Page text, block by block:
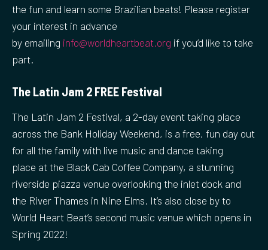
the fun and learn some Brazilian beats! Please register
your interest in advance
by emailing info@worldheartbeat.org if you’d like to take
part.
The Latin Jam 2 FREE Festival
The Latin Jam 2 Festival, a 2-day event taking place
across the Bank Holiday Weekend, is a free, fun day out
for all the family with live music and dance taking
place at the Black Cab Coffee Company, a stunning
riverside piazza venue overlooking the inlet dock and
the River Thames in Nine Elms. It’s also close by to
World Heart Beat’s second music venue which opens in
Spring 2022!